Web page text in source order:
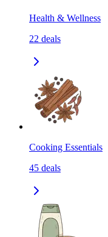
Health & Wellness
22 deals
Cooking Essentials
45 deals